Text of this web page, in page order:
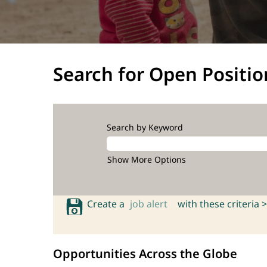
Search for Open
Search by Keyword
Show More Options
Create a job alert with these criteria >
Opportunities Across the Globe